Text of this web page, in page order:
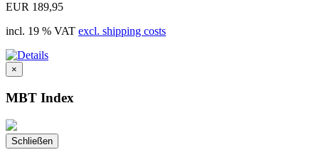
EUR 189,95
incl. 19 % VAT excl. shipping costs
×
MBT Index
Schließen